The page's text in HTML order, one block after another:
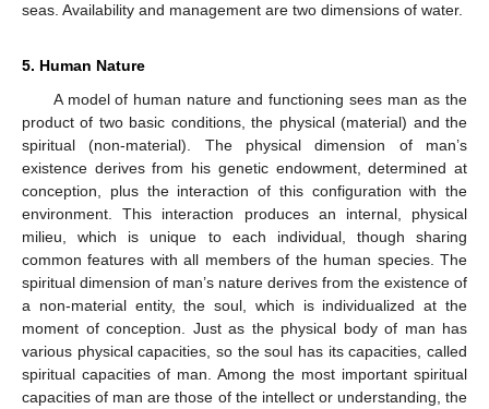
seas. Availability and management are two dimensions of water.
5. Human Nature
A model of human nature and functioning sees man as the
product of two basic conditions, the physical (material) and the
spiritual (non-material). The physical dimension of man’s
existence derives from his genetic endowment, determined at
conception, plus the interaction of this configuration with the
environment. This interaction produces an internal, physical
milieu, which is unique to each individual, though sharing
common features with all members of the human species. The
spiritual dimension of man’s nature derives from the existence of
a non-material entity, the soul, which is individualized at the
moment of conception. Just as the physical body of man has
various physical capacities, so the soul has its capacities, called
spiritual capacities of man. Among the most important spiritual
capacities of man are those of the intellect or understanding, the